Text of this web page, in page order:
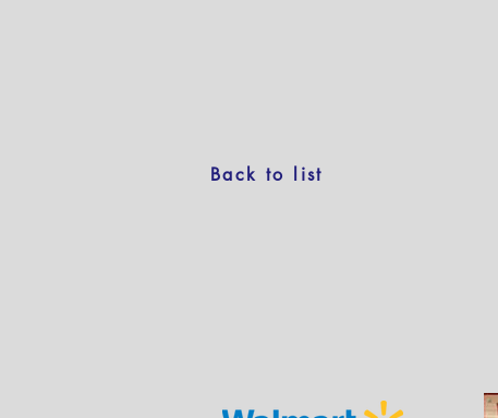
Back to list